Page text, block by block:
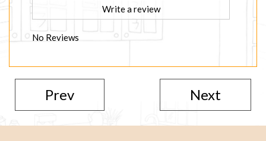
Write a review
No Reviews
Prev Next